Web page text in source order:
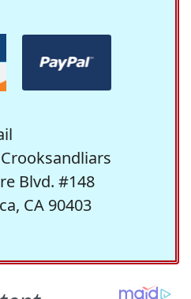
Blvd. #148
CA 90403